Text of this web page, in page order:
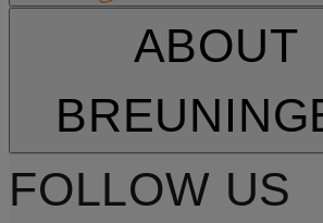
ABOUT
FOLLOW US